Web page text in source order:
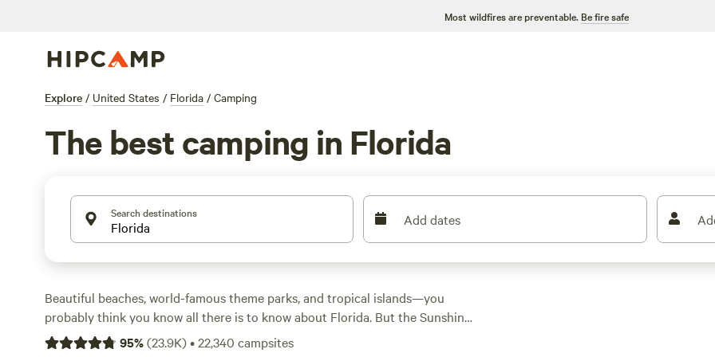
Most wildfires are preventable. Be fire safe
Explore / United States / Florida / Camping
The best camping in Florida
Search destinations Add dates
Beautiful beaches, world-famous theme parks, and tropical islands—you
probably think you know all there is to know about Florida. But the Sunshine
State is also a five-star destination for outdoor adventurers with natural
95%(23.9K)•22,340 campsites